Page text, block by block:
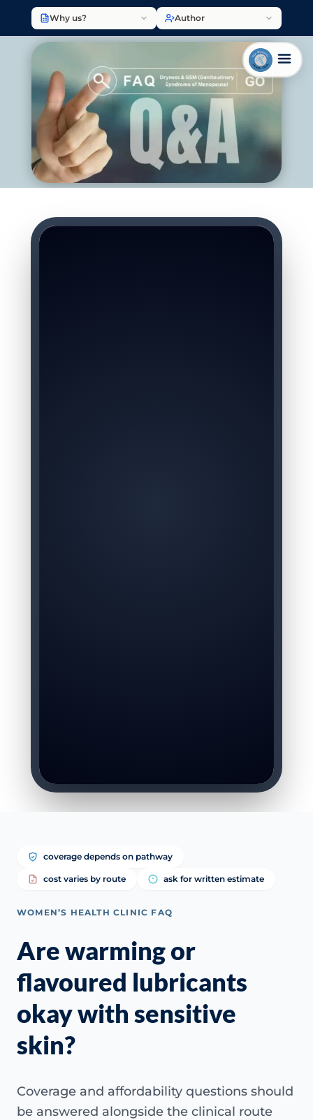
Why us? Author
coverage depends on pathway
cost varies by route ask for written estimate
WOMEN’S HEALTH CLINIC FAQ
Are warming or
flavoured lubricants
okay with sensitive
skin?
Coverage and affordability questions should
be answered alongside the clinical route